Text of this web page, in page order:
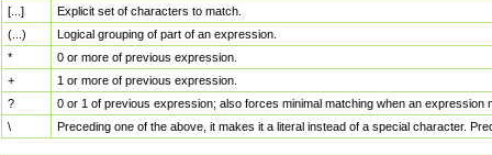
[...]
Explicit set of characters to match.
(...)
Logical grouping of part of an expression.
*
0 or more of previous expression.
+
1 or more of previous expression.
?
0 or 1 of previous expression; also forces minimal matching when an
\
Preceding one of the above, it makes it a literal instead of a special character.